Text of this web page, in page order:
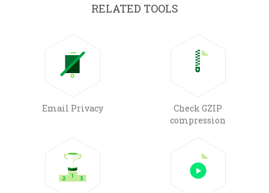
RELATED TOOLS
Email Privacy
Check GZIP
compression